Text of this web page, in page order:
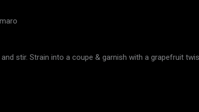
stir. Strain into a coupe & garnish with a grapefruit